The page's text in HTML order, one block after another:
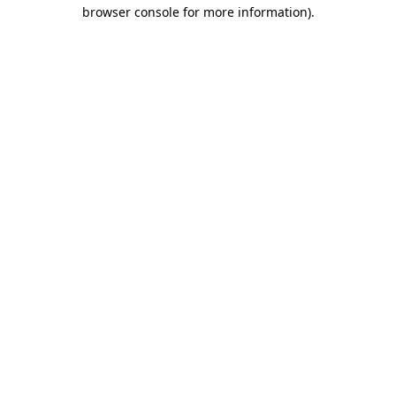
browser console for more information).